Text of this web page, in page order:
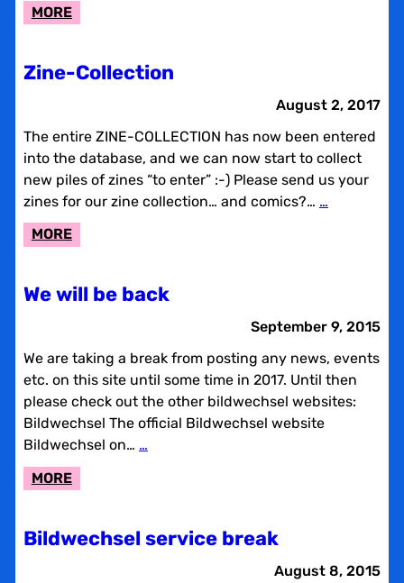
MORE:
IN
Zine-Collection
August 2, 2017
The entire ZINE-COLLECTION has now been entered
into the database, and we can now start to collect
new piles of zines “to enter” :-) Please send us your
zines for our zine collection… and comics?… …
MORE:
We will be back
September 9, 2015
We are taking a break from posting any news, events
etc. on this site until some time in 2017. Until then
please check out the other bildwechsel websites:
Bildwechsel The official Bildwechsel website
Bildwechsel on… …
MORE:
BE
Bildwechsel service break
August 8, 2015